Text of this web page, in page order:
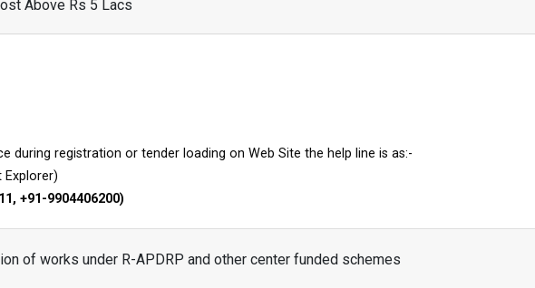
Above Rs 5 Lacs
during registration or tender loading on Web Site the help line is as:-
Explorer)
+91-9904406200)
of works under R-APDRP and other center funded schemes